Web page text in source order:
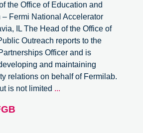
the Office of Education and
– Fermi National Accelerator
IL The Head of the Office of
Outreach reports to the
Officer and is
and maintaining
relations on behalf of Fermilab.
is not limited ...